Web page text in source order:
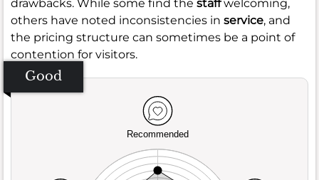
drawbacks. While some find the staffwelcoming,
others have noted inconsistencies in service, and
the pricing structure can sometimes be a point of
contention for visitors.
Good
Recommended